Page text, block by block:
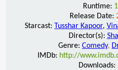
Runtime:
Release Date:
Starcast: Tusshar Kapoor,
Director(s):
Genre: Comedy,
IMDb: http://
Downloads: